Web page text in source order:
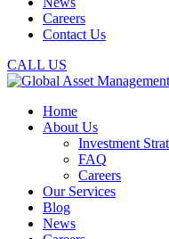
Careers
Contact Us
CALL US
Home
About Us
Investment
FAQ
Careers
Our Services
Blog
News